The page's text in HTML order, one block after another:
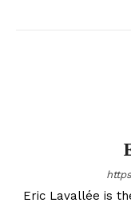
Eric Lavallée is